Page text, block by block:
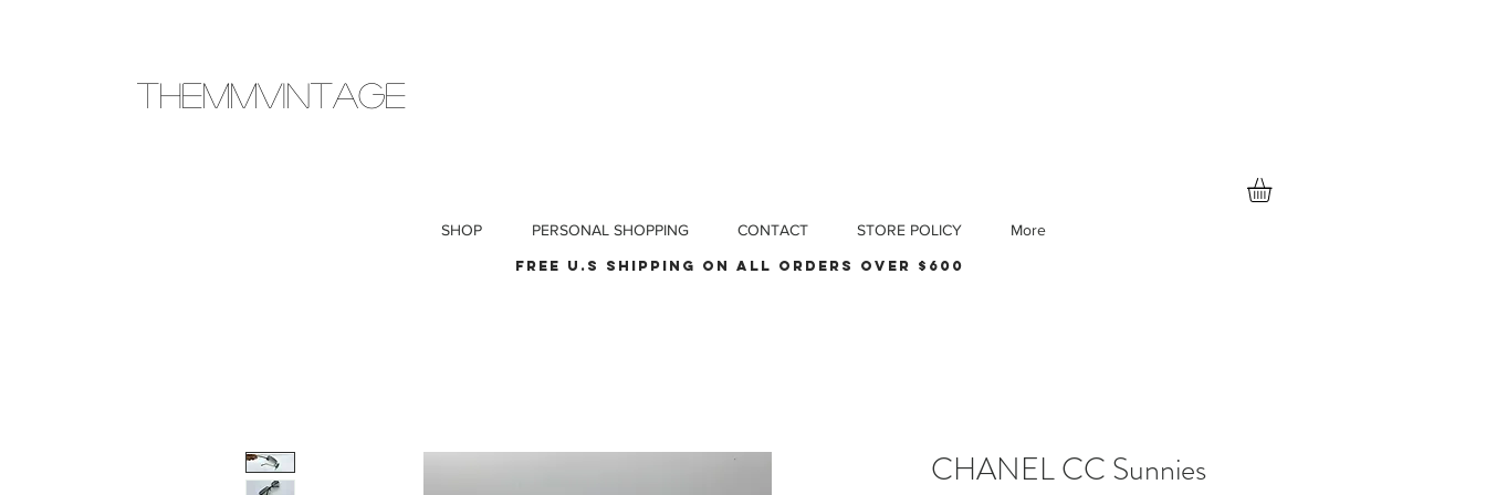
THEMMVINTAGE
SHOP PERSONAL SHOPPING CONTACT STORE POLICY More
Free u.s shipping on all orders over $600
CHANEL CC Sunnies